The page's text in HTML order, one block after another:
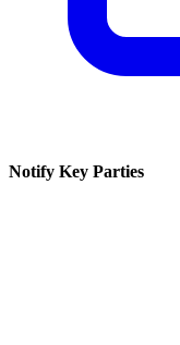
Notify Key Parties